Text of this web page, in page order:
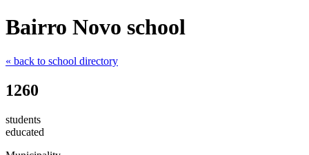
Bairro Novo school
« back to school directory
1260
students
educated